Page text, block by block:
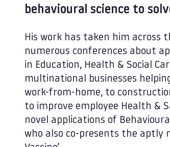
behavioural science to
His work has taken him across
numerous conferences about
in Education, Health & Social
multinational businesses
work-from-home, to
to improve employee Health &
novel applications of
who also co-presents the aptly